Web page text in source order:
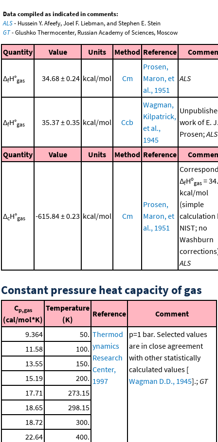
Data compiled as indicated in comments:
ALS- Hussein Y. Afeefy, Joel F. Liebman, and Stephen E. Stein
GT- Glushko Thermocenter, Russian Academy of Sciences, Moscow
Quantity Value Units Method Reference
ΔfH°gas 34.68 ± 0.24 kcal/mol Cm
Prosen,
Maron, et
al., 1951
ALS
ΔfH°gas 35.37 ± 0.35 kcal/mol Ccb
Wagman,
Kilpatrick,
et al.,
1945
work of E.
Prosen; ALS
Quantity Value Units Method Reference
ΔcH°gas -615.84 ± 0.23 kcal/mol Cm
Prosen,
Maron, et
al., 1951
ΔfHºgas =
kcal/mol
(simple
calculation
NIST; no
Washburn
ALS
Constant pressure heat capacity of gas
Cp,gas
(cal/mol*K)
Temperature
(K)
Reference Comment
9.364 50. Thermod
ynamics
Research
Center,
1997
p=1 bar. Selected values
are in close agreement
with other statistically
calculated values [
Wagman D.D., 1945].; GT
11.58
100.
13.55
150.
15.19
200.
17.71
273.15
18.65
298.15
18.72
300.
22.64
400.